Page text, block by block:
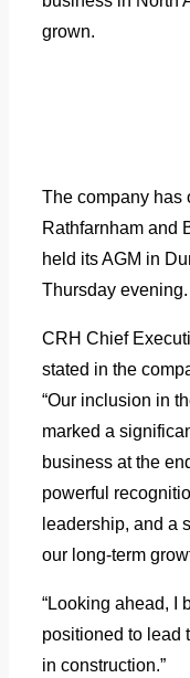
grown.
The company has
Rathfarnham and
held its AGM in
Thursday evening.
CRH Chief
stated in the
“Our inclusion in
marked a
business at the
powerful
leadership, and a
our long-term
“Looking ahead, I
positioned to lead
in construction.”